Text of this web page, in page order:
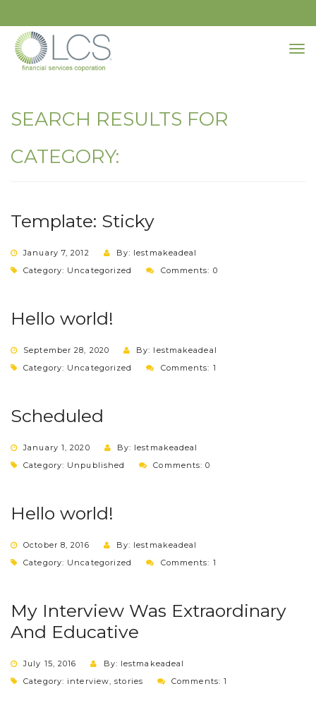
SEARCH RESULTS FOR
CATEGORY:
Template: Sticky
January 7, 2012
By: lestmakeadeal
Category: Uncategorized Comments: 0
Hello world!
September 28, 2020
By: lestmakeadeal
Category: Uncategorized Comments: 1
Scheduled
January 1, 2020
By: lestmakeadeal
Category: Unpublished Comments: 0
Hello world!
October 8, 2016
By: lestmakeadeal
Category: Uncategorized Comments: 1
My Interview Was Extraordinary
And Educative
July 15, 2016
By: lestmakeadeal
Category: interview,stories Comments: 1